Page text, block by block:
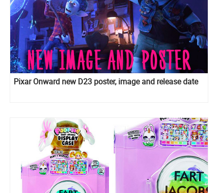
Pixar Onward new D23 poster, image and release date